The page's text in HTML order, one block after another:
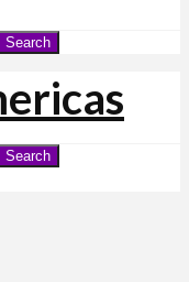
Search
Search